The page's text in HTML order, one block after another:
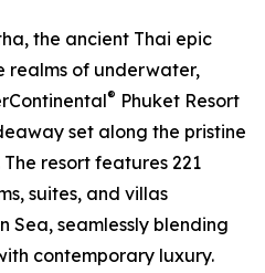
the ancient Thai epic
realms of underwater,
® Phuket Resort
set along the pristine
resort features 221
suites, and villas
Sea, seamlessly blending
contemporary luxury.